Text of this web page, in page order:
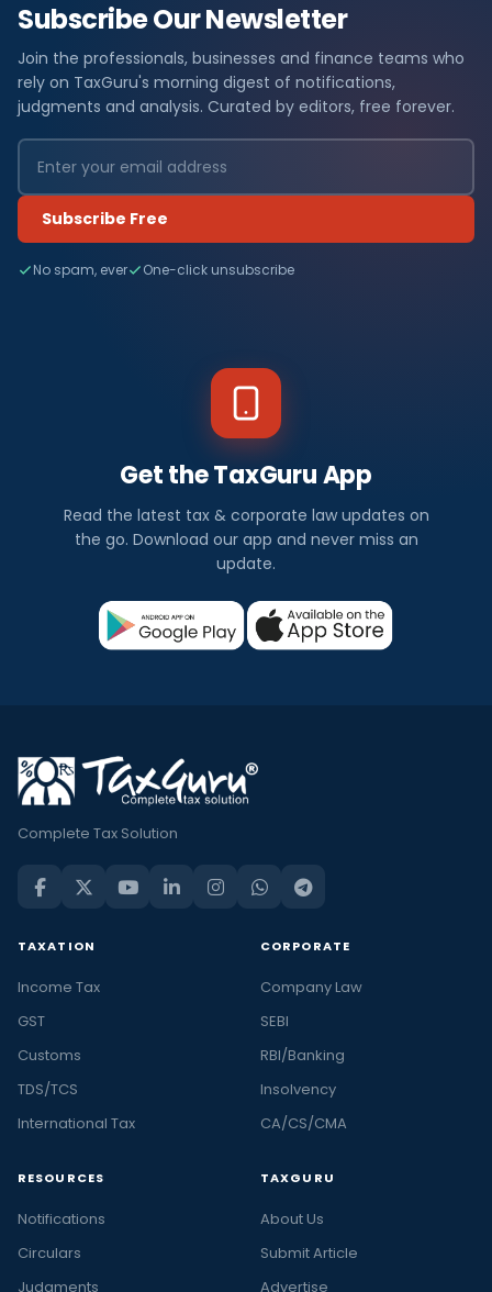
Subscribe Our Newsletter
Join the professionals, businesses and finance teams who
rely on TaxGuru's morning digest of notifications,
judgments and analysis. Curated by editors, free forever.
Subscribe Free
No spam, ever One-click unsubscribe
Get the TaxGuru App
Read the latest tax & corporate law updates on
the go. Download our app and never miss an
update.
Complete Tax Solution
TAXATION
Income Tax
GST
Customs
TDS/TCS
International Tax
CORPORATE
Company Law
SEBI
RBI/Banking
Insolvency
CA/CS/CMA
RESOURCES
Notifications
Circulars
Judgments
TAXGURU
About Us
Submit Article
Advertise